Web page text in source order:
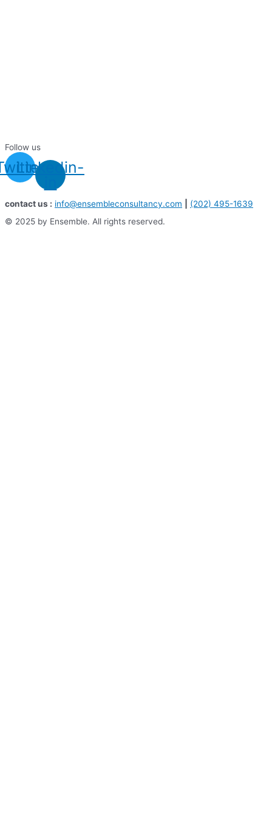
Follow us
Linkedin-
contact us : info@ensembleconsultancy.com
(202) 495-1639
© 2025 by Ensemble. All rights reserved.